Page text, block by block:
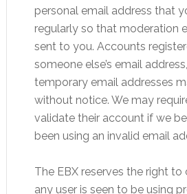
personal email address that
regularly so that moderation
sent to you. Accounts
someone else’s email
temporary email addresses
without notice. We may
validate their account if we
been using an invalid email
The EBX reserves the right
any user is seen to be using